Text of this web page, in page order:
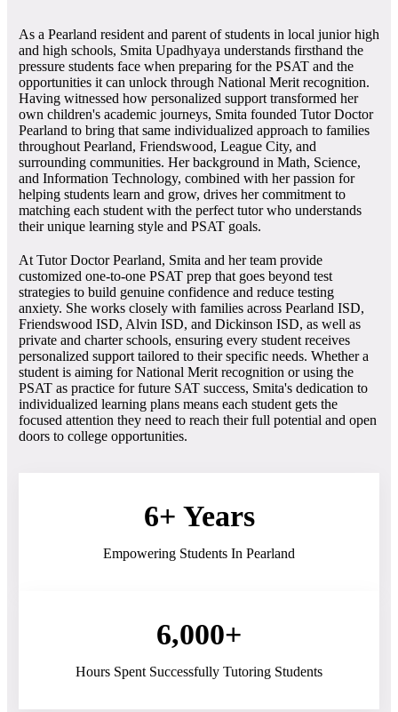
As a Pearland resident and parent of students in local junior high
and high schools, Smita Upadhyaya understands firsthand the
pressure students face when preparing for the PSAT and the
opportunities it can unlock through National Merit recognition.
Having witnessed how personalized support transformed her
own children's academic journeys, Smita founded Tutor Doctor
Pearland to bring that same individualized approach to families
throughout Pearland, Friendswood, League City, and
surrounding communities. Her background in Math, Science,
and Information Technology, combined with her passion for
helping students learn and grow, drives her commitment to
matching each student with the perfect tutor who understands
their unique learning style and PSAT goals.
At Tutor Doctor Pearland, Smita and her team provide
customized one-to-one PSAT prep that goes beyond test
strategies to build genuine confidence and reduce testing
anxiety. She works closely with families across Pearland ISD,
Friendswood ISD, Alvin ISD, and Dickinson ISD, as well as
private and charter schools, ensuring every student receives
personalized support tailored to their specific needs. Whether a
student is aiming for National Merit recognition or using the
PSAT as practice for future SAT success, Smita's dedication to
individualized learning plans means each student gets the
focused attention they need to reach their full potential and open
doors to college opportunities.
6+ Years
Empowering Students In Pearland
6,000+
Hours Spent Successfully Tutoring Students